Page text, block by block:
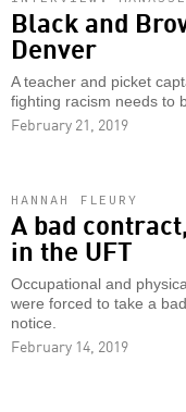
Black and
Denver
A teacher and picket
fighting racism needs to
February 21, 2019
HANNAH FLEURY
A bad
in the UFT
Occupational and
were forced to take a
notice.
February 14, 2019